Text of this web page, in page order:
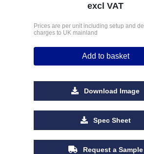
excl VAT
Prices are per unit including setup and
charges to UK mainland
Add to basket
Download Image
Spec Sheet
Request a Sample